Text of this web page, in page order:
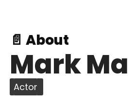
📄 About
Mark Ma
Actor